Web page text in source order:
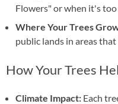
Flowers" or when it's
Where Your Trees
public lands in areas
How Your Trees
Climate Impact: Each